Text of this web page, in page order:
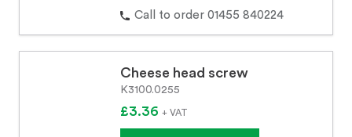
Call to order 01455 840224
Cheese head screw
K3100.0255
£3.36 + VAT